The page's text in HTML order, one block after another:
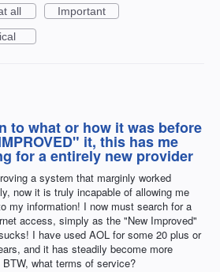
all
Important
to what or how it was before
it, this has me
for a entirely new provider
a system that marginly worked
now it is truly incapable of allowing me
my information! I now must search for a
access, simply as the "New Improved"
I have used AOL for some 20 plus or
and it has steadily become more
what terms of service?